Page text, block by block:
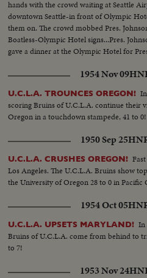
hands with the crowd waiting at Seattle
downtown Seattle-in front of Olympic
them on. The crowd mobbed Pres.
Boatless-Olympic Hotel signs...Pres.
gave a dinner at the Olympic Hotel for
1954 Nov 09
U.C.L.A. TROUNCES OREGON!
scoring Bruins of U.C.L.A. continue their
Oregon in a touchdown stampede, 41 to 0!
1950 Sep 25
U.C.L.A. CRUSHES OREGON!
Los Angeles. The U.C.L.A. Bruins show
the University of Oregon 28 to 0 in Pacific
1954 Oct 05
U.C.L.A. UPSETS MARYLAND! In
Bruins of U.C.L.A. come from behind to
to 7!
1953 Nov 24